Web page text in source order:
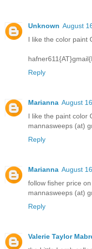
Unknown August
I like the color paint
Reply
Marianna August
I like the paint color
mannasweeps (at)
Reply
Marianna August
follow fisher price
mannasweeps (at)
Reply
Valerie Taylor